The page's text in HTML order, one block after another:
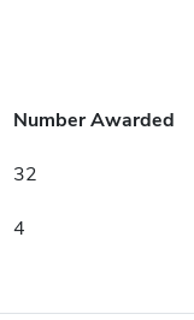
Number Awarded
32
4